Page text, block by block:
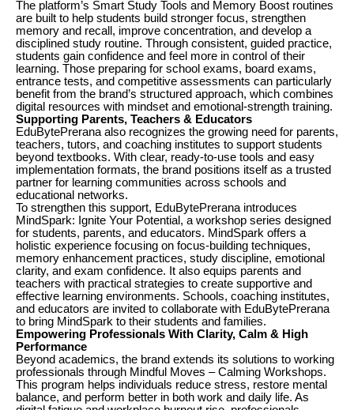
The platform’s Smart Study Tools and Memory Boost routines
are built to help students build stronger focus, strengthen
memory and recall, improve concentration, and develop a
disciplined study routine. Through consistent, guided practice,
students gain confidence and feel more in control of their
learning. Those preparing for school exams, board exams,
entrance tests, and competitive assessments can particularly
benefit from the brand’s structured approach, which combines
digital resources with mindset and emotional-strength training.
Supporting Parents, Teachers & Educators
EduBytePrerana also recognizes the growing need for parents,
teachers, tutors, and coaching institutes to support students
beyond textbooks. With clear, ready-to-use tools and easy
implementation formats, the brand positions itself as a trusted
partner for learning communities across schools and
educational networks.
To strengthen this support, EduBytePrerana introduces
MindSpark: Ignite Your Potential, a workshop series designed
for students, parents, and educators. MindSpark offers a
holistic experience focusing on focus-building techniques,
memory enhancement practices, study discipline, emotional
clarity, and exam confidence. It also equips parents and
teachers with practical strategies to create supportive and
effective learning environments. Schools, coaching institutes,
and educators are invited to collaborate with EduBytePrerana
to bring MindSpark to their students and families.
Empowering Professionals With Clarity, Calm & High
Performance
Beyond academics, the brand extends its solutions to working
professionals through Mindful Moves – Calming Workshops.
This program helps individuals reduce stress, restore mental
balance, and perform better in both work and daily life. As